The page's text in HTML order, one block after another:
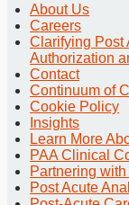
About Us
Careers
Clarifying Post
Authorization
Contact
Continuum of
Cookie Policy
Insights
Learn More
PAA Clinical
Partnering
Post Acute